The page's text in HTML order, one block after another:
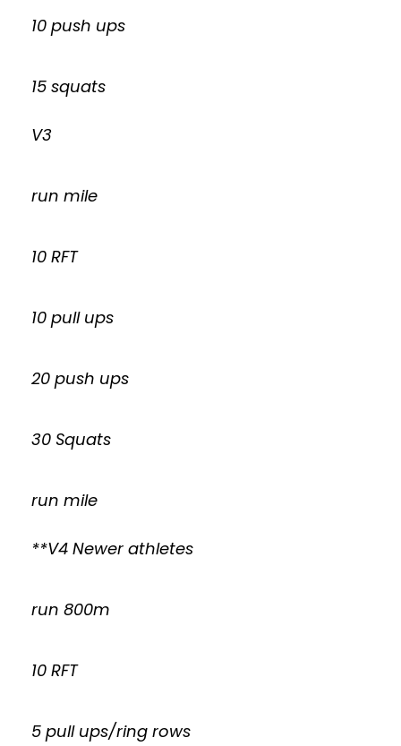
10 push ups
15 squats
V3
run mile
10 RFT
10 pull ups
20 push ups
30 Squats
run mile
**V4 Newer athletes
run 800m
10 RFT
5 pull ups/ring rows